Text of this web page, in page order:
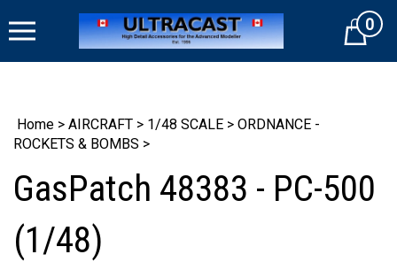
to
Cart0
Home > AIRCRAFT > 1/48 SCALE > ORDNANCE -
ROCKETS & BOMBS >
GasPatch 48383 - PC-500
(1/48)